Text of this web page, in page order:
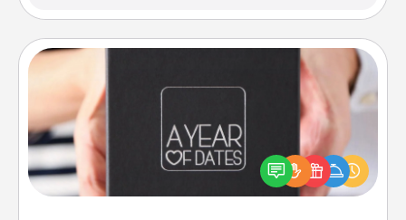
A box of dates is the perfect romantic Christmas
gift, wedding anniversary present, or just because
you want to show them how much you want to